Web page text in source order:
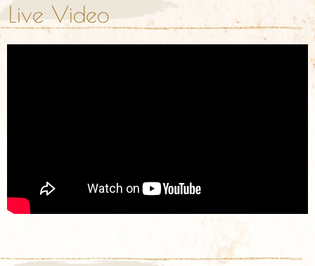
Live Video